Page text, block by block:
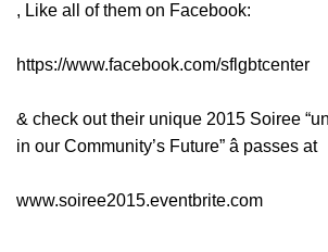
, Like all of them on Facebook:
https://www.facebook.com/sflgbtcenter
& check out their unique 2015 Soiree
in our Community’s Future” â passes at
www.soiree2015.eventbrite.com